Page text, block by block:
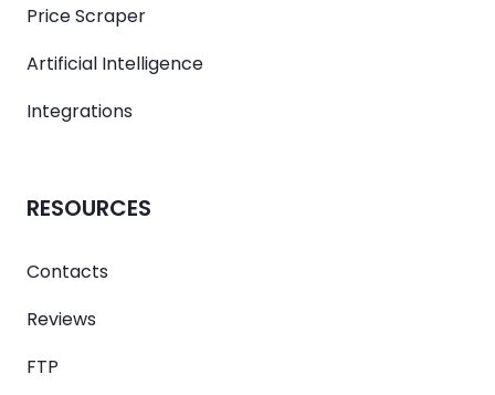
Price Scraper
Artificial Intelligence
Integrations
RESOURCES
Contacts
Reviews
FTP